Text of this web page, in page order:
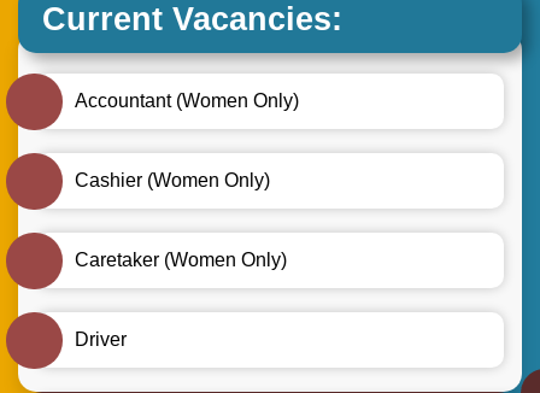
Current Vacancies:
Accountant (Women Only)
Cashier (Women Only)
Caretaker (Women Only)
Driver